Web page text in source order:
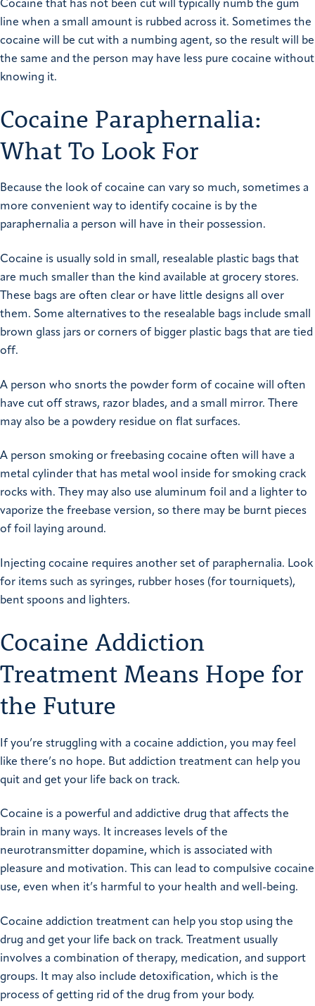
Cocaine that has not been cut will typically numb the gum
line when a small amount is rubbed across it. Sometimes the
cocaine will be cut with a numbing agent, so the result will be
the same and the person may have less pure cocaine without
knowing it.
Cocaine Paraphernalia:
What To Look For
Because the look of cocaine can vary so much, sometimes a
more convenient way to identify cocaine is by the
paraphernalia a person will have in their possession.
Cocaine is usually sold in small, resealable plastic bags that
are much smaller than the kind available at grocery stores.
These bags are often clear or have little designs all over
them. Some alternatives to the resealable bags include small
brown glass jars or corners of bigger plastic bags that are tied
off.
A person who snorts the powder form of cocaine will often
have cut off straws, razor blades, and a small mirror. There
may also be a powdery residue on flat surfaces.
A person smoking or freebasing cocaine often will have a
metal cylinder that has metal wool inside for smoking crack
rocks with. They may also use aluminum foil and a lighter to
vaporize the freebase version, so there may be burnt pieces
of foil laying around.
Injecting cocaine requires another set of paraphernalia. Look
for items such as syringes, rubber hoses (for tourniquets),
bent spoons and lighters.
Cocaine Addiction
Treatment Means Hope for
the Future
If you’re struggling with a cocaine addiction, you may feel
like there’s no hope. But addiction treatment can help you
quit and get your life back on track.
Cocaine is a powerful and addictive drug that affects the
brain in many ways. It increases levels of the
neurotransmitter dopamine, which is associated with
pleasure and motivation. This can lead to compulsive cocaine
use, even when it’s harmful to your health and well-being.
Cocaine addiction treatment can help you stop using the
drug and get your life back on track. Treatment usually
involves a combination of therapy, medication, and support
groups. It may also include detoxification, which is the
process of getting rid of the drug from your body.